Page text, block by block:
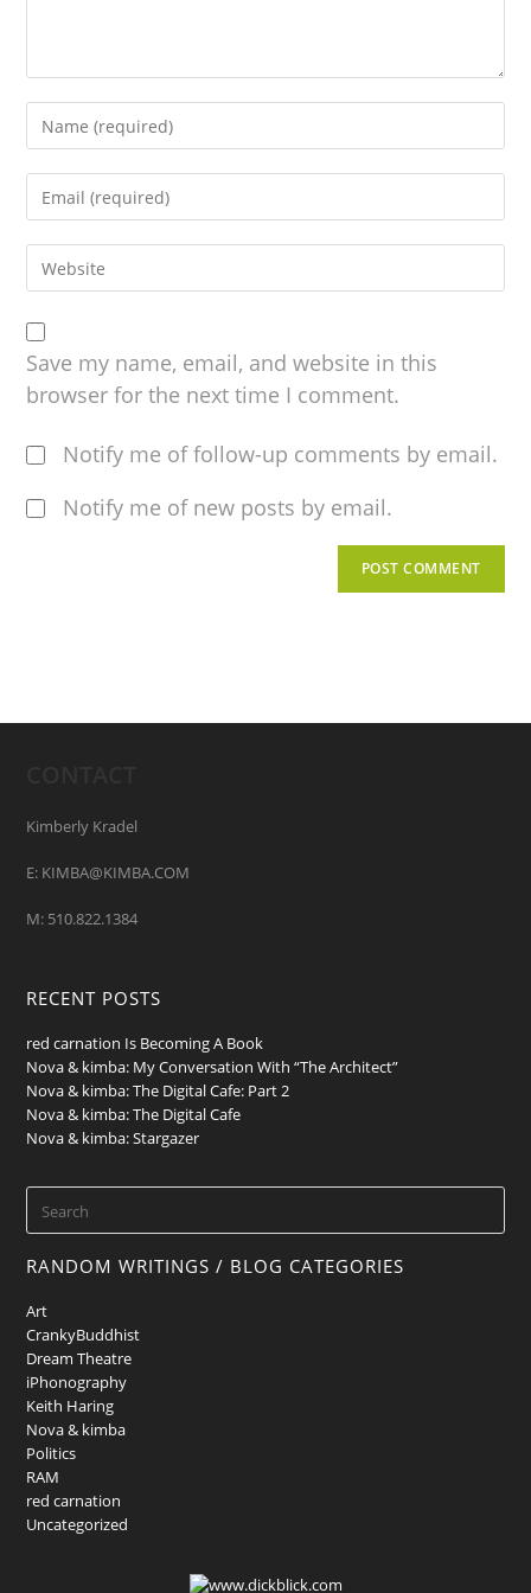
Save my name, email, and website in this
browser for the next time I comment.
Notify me of follow-up comments by email.
Notify me of new posts by email.
Kimberly Kradel
E: KIMBA@KIMBA.COM
M: 510.822.1384
RECENT POSTS
red carnation Is Becoming A Book
Nova & kimba: My Conversation With “The Architect”
Nova & kimba: The Digital Cafe: Part 2
Nova & kimba: The Digital Cafe
Nova & kimba: Stargazer
RANDOM WRITINGS / BLOG CATEGORIES
Art
CrankyBuddhist
Dream Theatre
iPhonography
Keith Haring
Nova & kimba
Politics
RAM
red carnation
Uncategorized